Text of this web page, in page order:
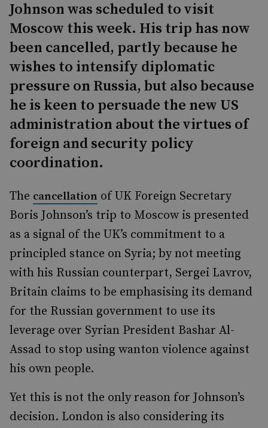
Johnson was scheduled to visit
Moscow this week. His trip has now
been cancelled, partly because he
wishes to intensify diplomatic
pressure on Russia, but also because
he is keen to persuade the new US
administration about the virtues of
foreign and security policy
coordination.
The cancellation of UK Foreign Secretary
Boris Johnson’s trip to Moscow is presented
as a signal of the UK’s commitment to a
principled stance on Syria; by not meeting
with his Russian counterpart, Sergei Lavrov,
Britain claims to be emphasising its demand
for the Russian government to use its
leverage over Syrian President Bashar Al-
Assad to stop using wanton violence against
his own people.
Yet this is not the only reason for Johnson’s
decision. London is also considering its